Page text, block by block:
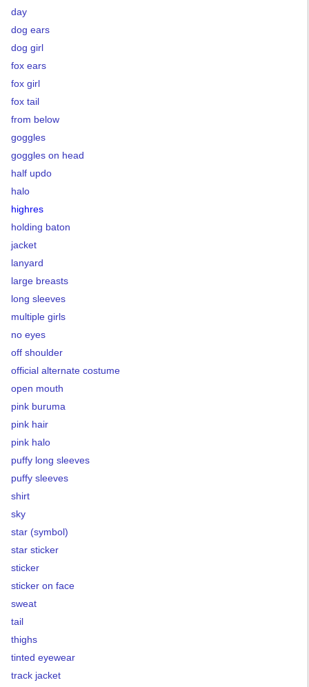
day
dog ears
dog girl
fox ears
fox girl
fox tail
from below
goggles
goggles on head
half updo
halo
highres
holding baton
jacket
lanyard
large breasts
long sleeves
multiple girls
no eyes
off shoulder
official alternate costume
open mouth
pink buruma
pink hair
pink halo
puffy long sleeves
puffy sleeves
shirt
sky
star (symbol)
star sticker
sticker
sticker on face
sweat
tail
thighs
tinted eyewear
track jacket